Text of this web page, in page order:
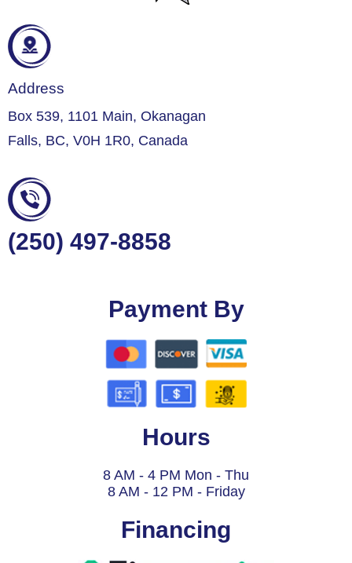
Address
Box 539, 1101 Main, Okanagan
Falls, BC, V0H 1R0, Canada
(250) 497-8858
Payment By
Hours
8 AM - 4 PM Mon - Thu
8 AM - 12 PM - Friday
Financing